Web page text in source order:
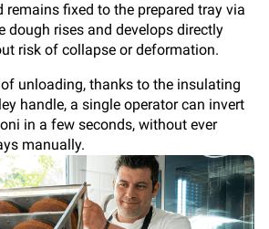
remains fixed to the prepared tray via
dough rises and develops directly
risk of collapse or deformation.
unloading, thanks to the insulating
handle, a single operator can invert
in a few seconds, without ever
manually.